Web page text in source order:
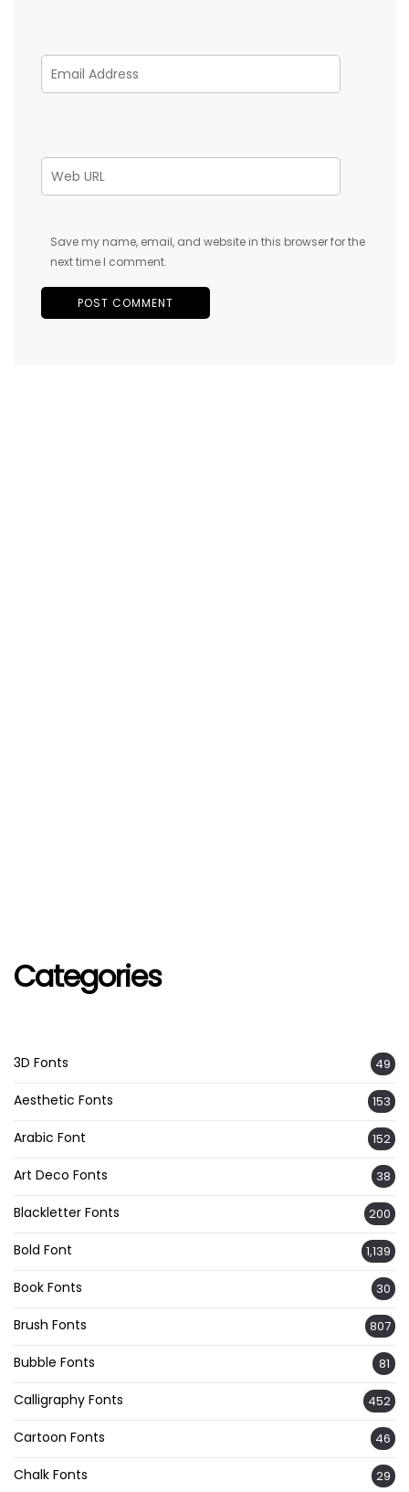
Save my name, email, and website in this browser for the
next time I comment.
Categories
3D Fonts 49
Aesthetic Fonts 153
Arabic Font 152
Art Deco Fonts 38
Blackletter Fonts 200
Bold Font 1,139
Book Fonts 30
Brush Fonts 807
Bubble Fonts 81
Calligraphy Fonts 452
Cartoon Fonts 46
Chalk Fonts 29